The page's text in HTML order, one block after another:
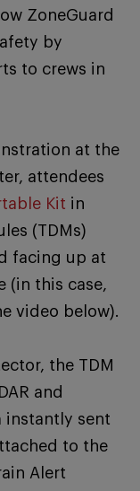
ZoneGuard
by
to crews in
at the
attendees
Kit in
(TDMs)
facing up at
(in this case,
video below).
the TDM
and
instantly sent
to the
Alert